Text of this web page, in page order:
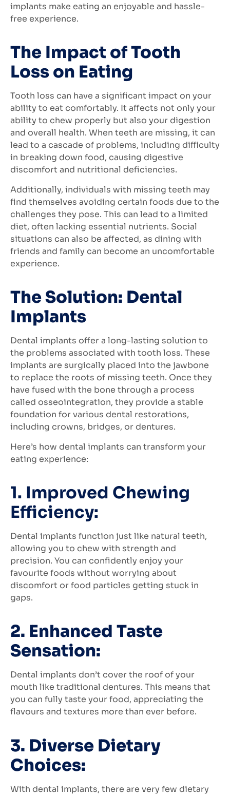
implants make eating an enjoyable and hassle-
free experience.
The Impact of Tooth
Loss on Eating
Tooth loss can have a significant impact on your
ability to eat comfortably. It affects not only your
ability to chew properly but also your digestion
and overall health. When teeth are missing, it can
lead to a cascade of problems, including difficulty
in breaking down food, causing digestive
discomfort and nutritional deficiencies.
Additionally, individuals with missing teeth may
find themselves avoiding certain foods due to the
challenges they pose. This can lead to a limited
diet, often lacking essential nutrients. Social
situations can also be affected, as dining with
friends and family can become an uncomfortable
experience.
The Solution: Dental
Implants
Dental implants offer a long-lasting solution to
the problems associated with tooth loss. These
implants are surgically placed into the jawbone
to replace the roots of missing teeth. Once they
have fused with the bone through a process
called osseointegration, they provide a stable
foundation for various dental restorations,
including crowns, bridges, or dentures.
Here’s how dental implants can transform your
eating experience:
1. Improved Chewing
Efficiency:
Dental implants function just like natural teeth,
allowing you to chew with strength and
precision. You can confidently enjoy your
favourite foods without worrying about
discomfort or food particles getting stuck in
gaps.
2. Enhanced Taste
Sensation:
Dental implants don’t cover the roof of your
mouth like traditional dentures. This means that
you can fully taste your food, appreciating the
flavours and textures more than ever before.
3. Diverse Dietary
Choices:
With dental implants, there are very few dietary